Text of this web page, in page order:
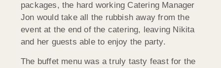
packages, the hard working Catering Manager
Jon would take all the rubbish away from the
event at the end of the catering, leaving Nikita
and her guests able to enjoy the party.
The buffet menu was a truly tasty feast for the